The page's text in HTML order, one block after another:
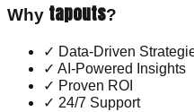
Why tapouts?
✓ Data-Driven
✓ AI-Powered Insights
✓ Proven ROI
✓ 24/7 Support